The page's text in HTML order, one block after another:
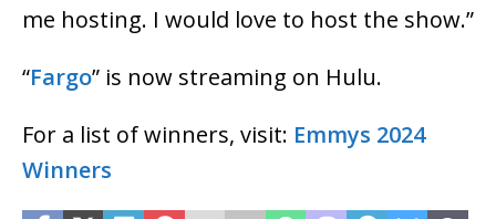
me hosting. I would love to host the show.”
“Fargo” is now streaming on Hulu.
For a list of winners, visit: Emmys 2024
Winners